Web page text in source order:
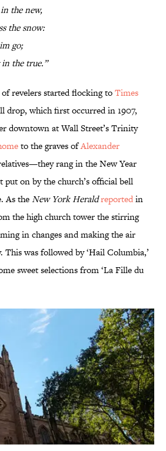
the new,
the snow:
go;
the true.”
of revelers started flocking toTimes
drop, which first occurred in 1907,
downtown at Wall Street’s Trinity
to the graves ofAlexander
rang in the New Year
on by the church’s official bell
As theNew York Heraldreportedin
the high church tower the stirring
in changes and making the air
was followed by ‘Hail Columbia,’
sweet selections from ‘La Fille du